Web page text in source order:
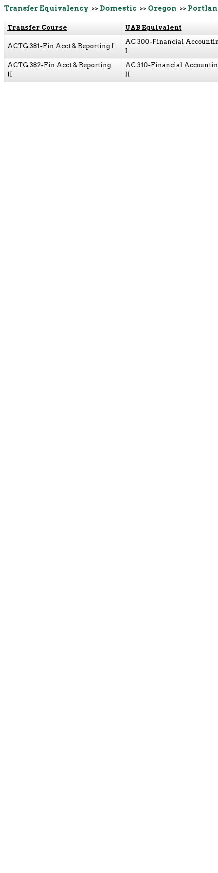
Transfer Equivalency >> Domestic >> Oregon >>
Transfer Course UAB Equivalent
ACTG 381-Fin Acct & Reporting I
AC 300-Financial
I
ACTG 382-Fin Acct & Reporting
II
AC 310-Financial
II